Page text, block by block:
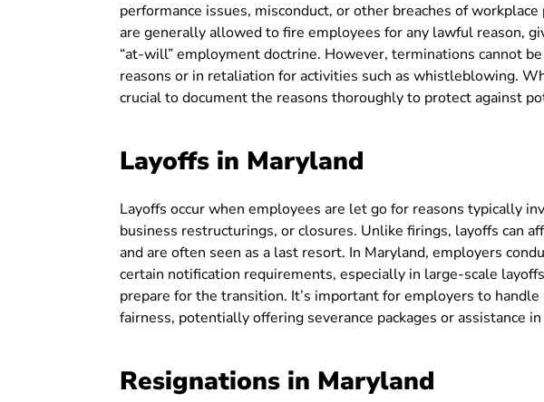
performance issues, misconduct, or other breaches of
are generally allowed to fire employees for any lawful reason,
“at-will” employment doctrine. However, terminations cannot
reasons or in retaliation for activities such as whistleblowing.
crucial to document the reasons thoroughly to protect against
Layoffs in Maryland
Layoffs occur when employees are let go for reasons typically
business restructurings, or closures. Unlike firings, layoffs can
and are often seen as a last resort. In Maryland, employers
certain notification requirements, especially in large-scale
prepare for the transition. It’s important for employers to
fairness, potentially offering severance packages or assistance
Resignations in Maryland